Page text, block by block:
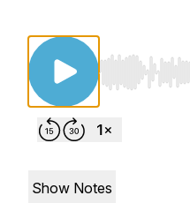
Use Left/
Show Notes